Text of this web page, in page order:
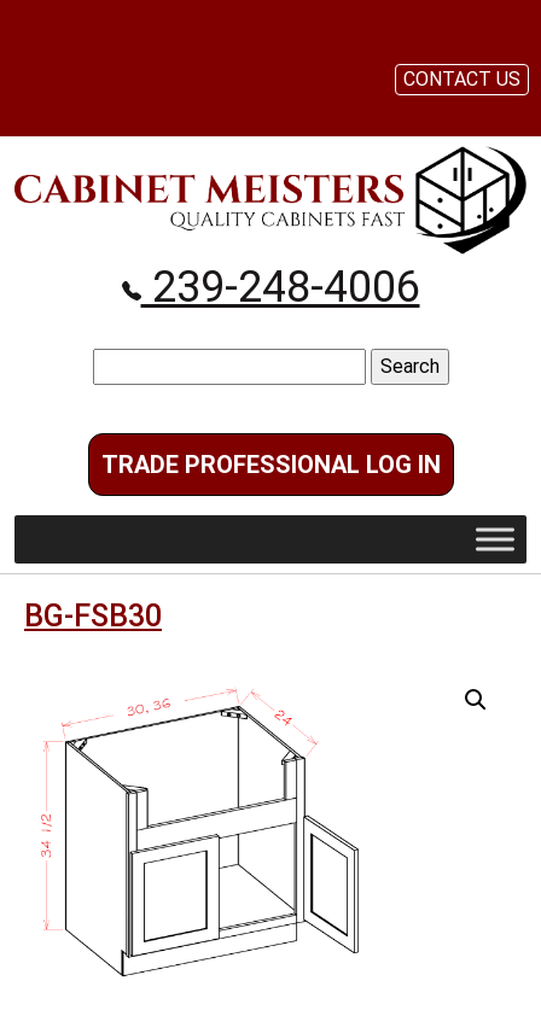
239-248-4006
for:
TRADE PROFESSIONAL LOG IN
CONTACT US
BG-FSB30